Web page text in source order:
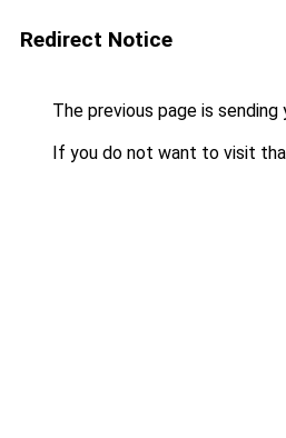
Redirect Notice
The previous page is sending
If you do not want to visit